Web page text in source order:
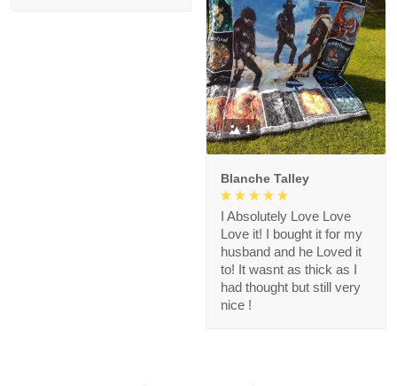
1
Blanche Talley
I Absolutely Love Love
Love it! I bought it for my
husband and he Loved it
to! It wasnt as thick as I
had thought but still very
nice !